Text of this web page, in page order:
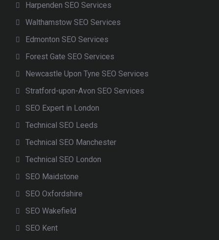
Harpenden SEO Services
Walthamstow SEO Services
Edmonton SEO Services
Forest Gate SEO Services
Newcastle Upon Tyne SEO Services
Stratford-upon-Avon SEO Services
SEO Expert in London
Technical SEO Leeds
Technical SEO Manchester
Technical SEO London
SEO Maidstone
SEO Oxfordshire
SEO Wakefield
SEO Kent